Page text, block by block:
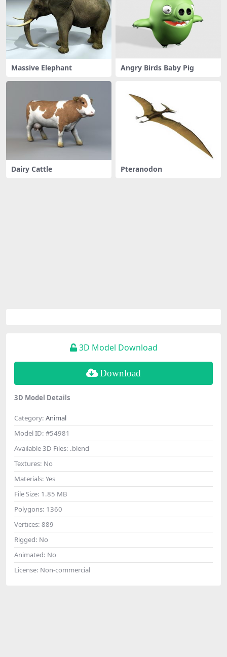
Massive Elephant Angry Birds Baby Pig
Dairy Cattle Pteranodon
3D Model Download
Download
3D Model Details
Category: Animal
Model ID: #54981
Available 3D Files: .blend
Textures: No
Materials: Yes
File Size: 1.85 MB
Polygons: 1360
Vertices: 889
Rigged: No
Animated: No
License: Non-commercial